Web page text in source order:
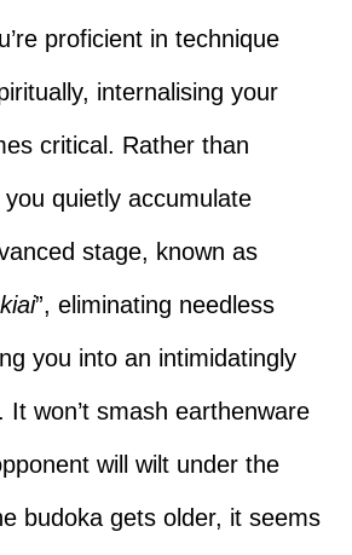
proficient in technique
internalising your
critical. Rather than
quietly accumulate
stage, known as
kiai”, eliminating needless
you into an intimidatingly
It won’t smash earthenware
will wilt under the
budoka gets older, it seems